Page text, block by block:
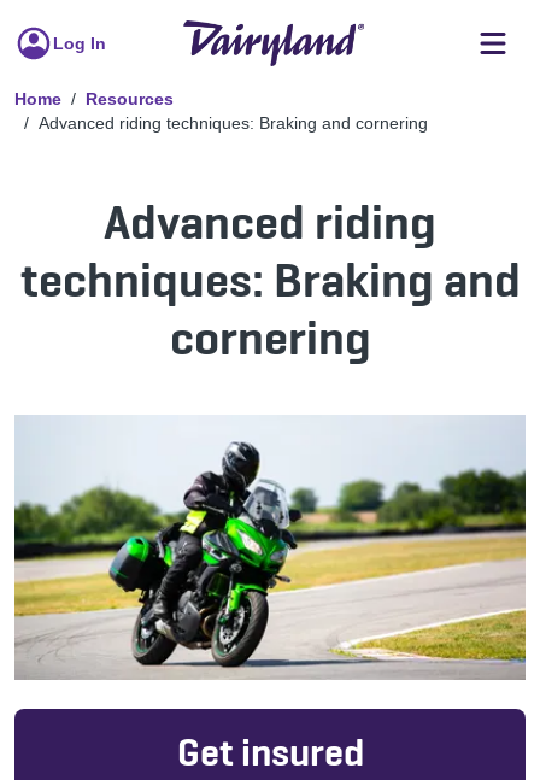
Log In
Home
Resources
Advanced riding techniques: Braking and cornering
Advanced riding
techniques: Braking and
cornering
Get insured